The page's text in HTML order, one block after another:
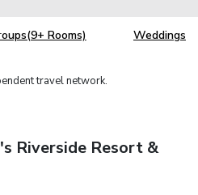
Rooms) Weddings
travel network.
Riverside Resort &